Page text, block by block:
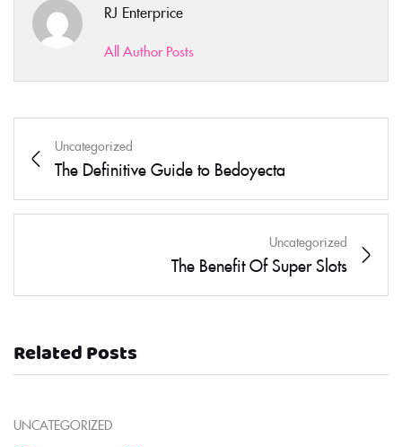
RJ Enterprice
All Author Posts
Uncategorized
The Definitive Guide to Bedoyecta
Uncategorized
The Benefit Of Super Slots
Related Posts
UNCATEGORIZED